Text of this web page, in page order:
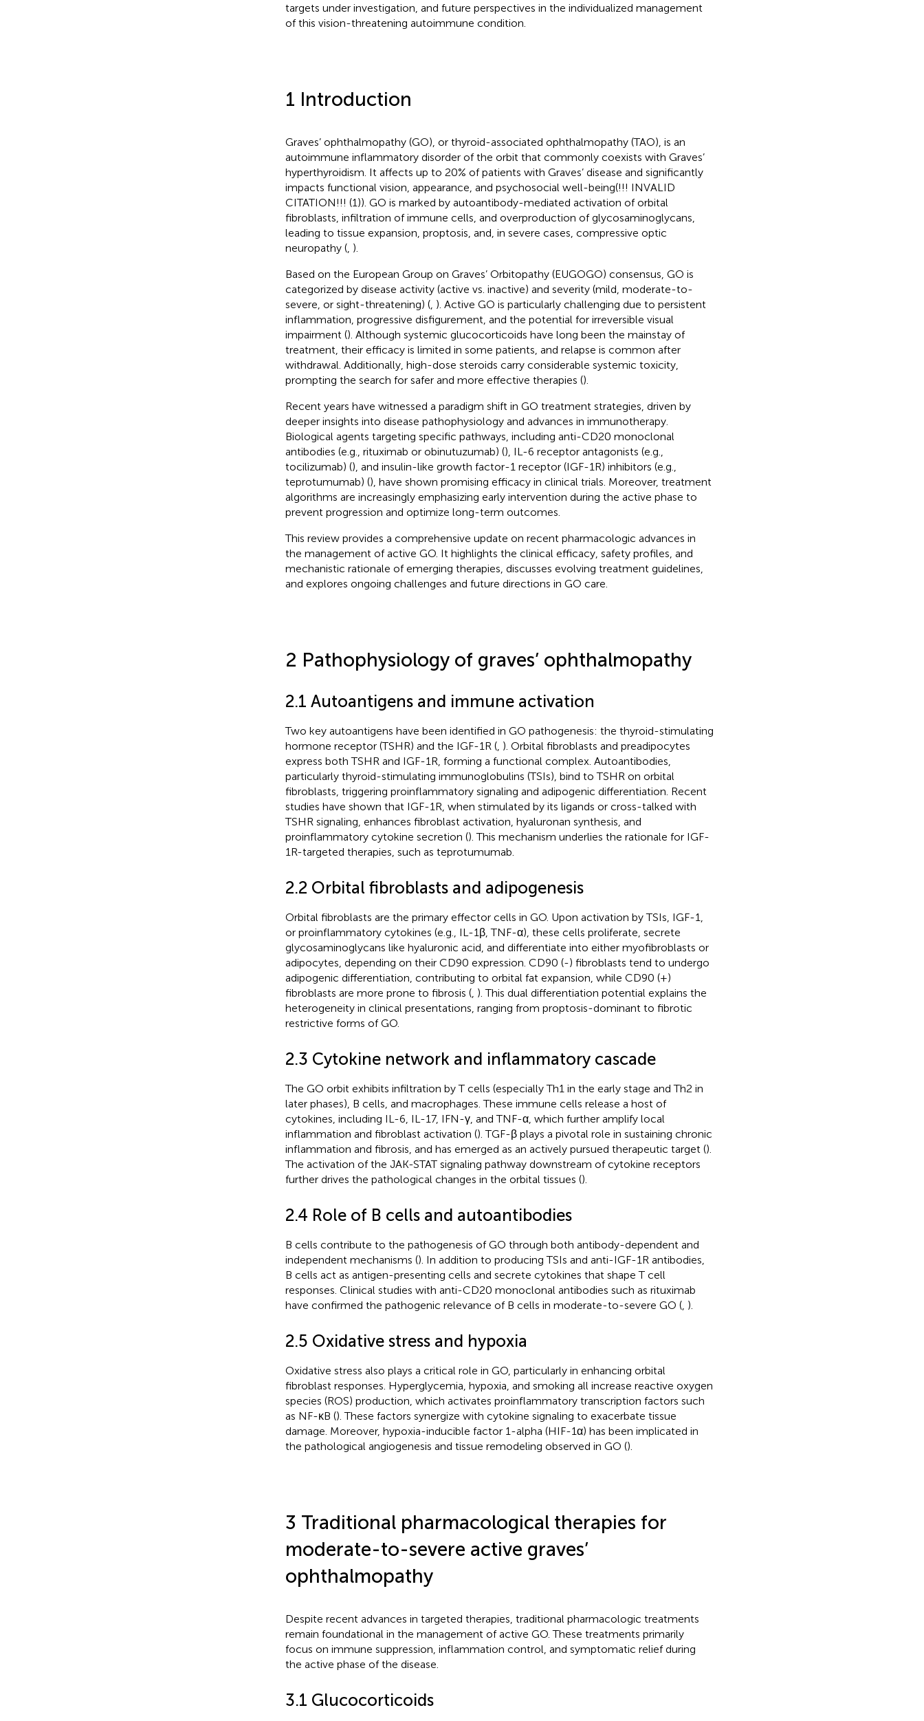
targets under investigation, and future perspectives in the individualized management
of this vision-threatening autoimmune condition.
1 Introduction
Graves’ ophthalmopathy (GO), or thyroid-associated ophthalmopathy (TAO), is an
autoimmune inflammatory disorder of the orbit that commonly coexists with Graves’
hyperthyroidism. It affects up to 20% of patients with Graves’ disease and significantly
impacts functional vision, appearance, and psychosocial well-being(!!! INVALID
CITATION!!! (1)). GO is marked by autoantibody-mediated activation of orbital
fibroblasts, infiltration of immune cells, and overproduction of glycosaminoglycans,
leading to tissue expansion, proptosis, and, in severe cases, compressive optic
neuropathy (, ).
Based on the European Group on Graves’ Orbitopathy (EUGOGO) consensus, GO is
categorized by disease activity (active vs. inactive) and severity (mild, moderate-to-
severe, or sight-threatening) (, ). Active GO is particularly challenging due to persistent
inflammation, progressive disfigurement, and the potential for irreversible visual
impairment (). Although systemic glucocorticoids have long been the mainstay of
treatment, their efficacy is limited in some patients, and relapse is common after
withdrawal. Additionally, high-dose steroids carry considerable systemic toxicity,
prompting the search for safer and more effective therapies ().
Recent years have witnessed a paradigm shift in GO treatment strategies, driven by
deeper insights into disease pathophysiology and advances in immunotherapy.
Biological agents targeting specific pathways, including anti-CD20 monoclonal
antibodies (e.g., rituximab or obinutuzumab) (), IL-6 receptor antagonists (e.g.,
tocilizumab) (), and insulin-like growth factor-1 receptor (IGF-1R) inhibitors (e.g.,
teprotumumab) (), have shown promising efficacy in clinical trials. Moreover, treatment
algorithms are increasingly emphasizing early intervention during the active phase to
prevent progression and optimize long-term outcomes.
This review provides a comprehensive update on recent pharmacologic advances in
the management of active GO. It highlights the clinical efficacy, safety profiles, and
mechanistic rationale of emerging therapies, discusses evolving treatment guidelines,
and explores ongoing challenges and future directions in GO care.
2 Pathophysiology of graves’ ophthalmopathy
2.1 Autoantigens and immune activation
Two key autoantigens have been identified in GO pathogenesis: the thyroid-stimulating
hormone receptor (TSHR) and the IGF-1R (, ). Orbital fibroblasts and preadipocytes
express both TSHR and IGF-1R, forming a functional complex. Autoantibodies,
particularly thyroid-stimulating immunoglobulins (TSIs), bind to TSHR on orbital
fibroblasts, triggering proinflammatory signaling and adipogenic differentiation. Recent
studies have shown that IGF-1R, when stimulated by its ligands or cross-talked with
TSHR signaling, enhances fibroblast activation, hyaluronan synthesis, and
proinflammatory cytokine secretion (). This mechanism underlies the rationale for IGF-
1R-targeted therapies, such as teprotumumab.
2.2 Orbital fibroblasts and adipogenesis
Orbital fibroblasts are the primary effector cells in GO. Upon activation by TSIs, IGF-1,
or proinflammatory cytokines (e.g., IL-1β, TNF-α), these cells proliferate, secrete
glycosaminoglycans like hyaluronic acid, and differentiate into either myofibroblasts or
adipocytes, depending on their CD90 expression. CD90 (-) fibroblasts tend to undergo
adipogenic differentiation, contributing to orbital fat expansion, while CD90 (+)
fibroblasts are more prone to fibrosis (, ). This dual differentiation potential explains the
heterogeneity in clinical presentations, ranging from proptosis-dominant to fibrotic
restrictive forms of GO.
2.3 Cytokine network and inflammatory cascade
The GO orbit exhibits infiltration by T cells (especially Th1 in the early stage and Th2 in
later phases), B cells, and macrophages. These immune cells release a host of
cytokines, including IL-6, IL-17, IFN-γ, and TNF-α, which further amplify local
inflammation and fibroblast activation (). TGF-β plays a pivotal role in sustaining chronic
inflammation and fibrosis, and has emerged as an actively pursued therapeutic target ().
The activation of the JAK-STAT signaling pathway downstream of cytokine receptors
further drives the pathological changes in the orbital tissues ().
2.4 Role of B cells and autoantibodies
B cells contribute to the pathogenesis of GO through both antibody-dependent and
independent mechanisms (). In addition to producing TSIs and anti-IGF-1R antibodies,
B cells act as antigen-presenting cells and secrete cytokines that shape T cell
responses. Clinical studies with anti-CD20 monoclonal antibodies such as rituximab
have confirmed the pathogenic relevance of B cells in moderate-to-severe GO (, ).
2.5 Oxidative stress and hypoxia
Oxidative stress also plays a critical role in GO, particularly in enhancing orbital
fibroblast responses. Hyperglycemia, hypoxia, and smoking all increase reactive oxygen
species (ROS) production, which activates proinflammatory transcription factors such
as NF-κB (). These factors synergize with cytokine signaling to exacerbate tissue
damage. Moreover, hypoxia-inducible factor 1-alpha (HIF-1α) has been implicated in
the pathological angiogenesis and tissue remodeling observed in GO ().
3 Traditional pharmacological therapies for
moderate-to-severe active graves’
ophthalmopathy
Despite recent advances in targeted therapies, traditional pharmacologic treatments
remain foundational in the management of active GO. These treatments primarily
focus on immune suppression, inflammation control, and symptomatic relief during
the active phase of the disease.
3.1 Glucocorticoids